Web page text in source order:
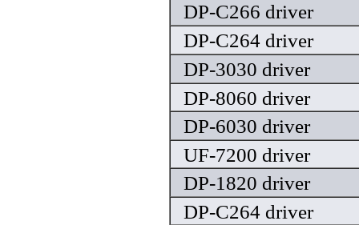
DP-C266 driver
DP-C264 driver
DP-3030 driver
DP-8060 driver
DP-6030 driver
UF-7200 driver
DP-1820 driver
DP-C264 driver